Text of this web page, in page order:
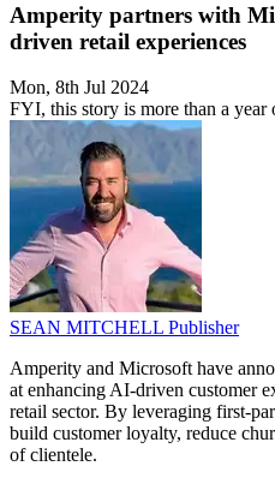
Amperity partners with
driven retail experiences
Mon, 8th Jul 2024
FYI, this story is more than a year
SEAN MITCHELL Publisher
Amperity and Microsoft have
at enhancing AI-driven customer
retail sector. By leveraging first-
build customer loyalty, reduce
of clientele.